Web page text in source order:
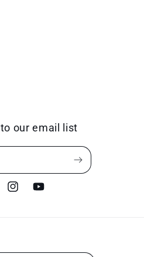
our email list
InstagramYouTube